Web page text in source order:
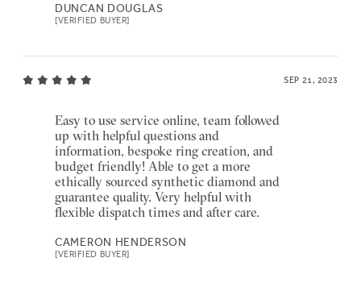
DUNCAN DOUGLAS
[VERIFIED BUYER]
SEP 21, 2023
Easy to use service online, team followed
up with helpful questions and
information, bespoke ring creation, and
budget friendly! Able to get a more
ethically sourced synthetic diamond and
guarantee quality. Very helpful with
flexible dispatch times and after care.
CAMERON HENDERSON
[VERIFIED BUYER]